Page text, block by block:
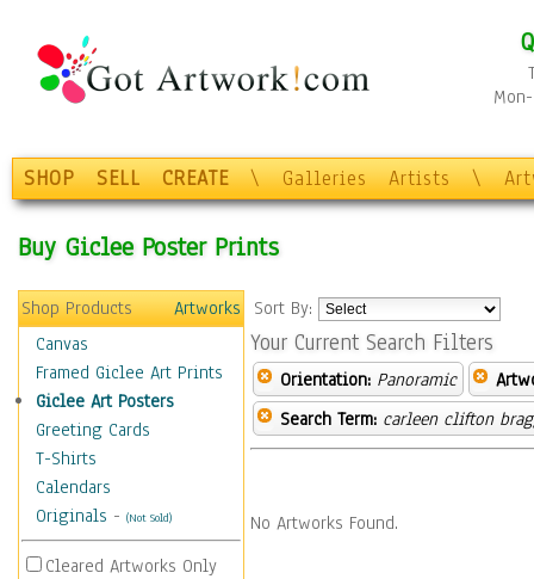
SHOP SELL CREATE \ Galleries Artists \
Buy Giclee Poster Prints
Shop Products
Artworks
Canvas
Framed Giclee Art Prints
Giclee Art Posters
Greeting Cards
T-Shirts
Calendars
Originals - (Not Sold)
Cleared Artworks Only
Sort By:
Your Current Search Filters
Orientation: Panoramic
Search Term: carleen clifton
No Artworks Found.